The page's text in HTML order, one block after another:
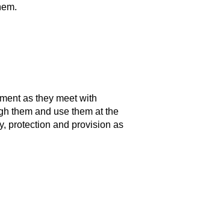
as they meet with
them and use them at the
protection and provision as